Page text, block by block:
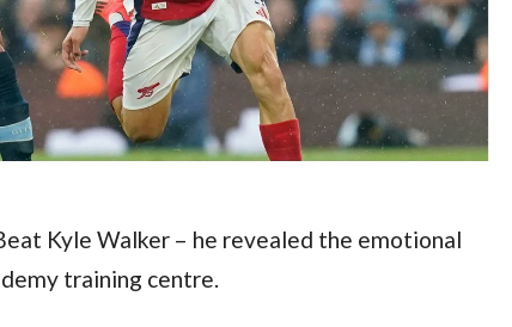
Kyle Walker – he revealed the emotional
training centre.